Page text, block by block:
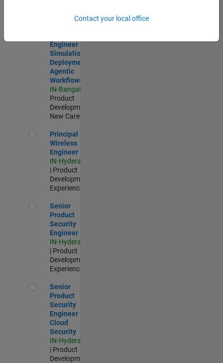
New Career
Engineer -
Simulation
Deployment
Agentic
Workflows
IN-Bangalore
Product
Development |
New Career
Principal Wireless Engineer
Principal
Wireless
Engineer
IN-Hyderabad
| Product
Development |
Experienced
Senior Product Security Engineer
Senior
Product
Security
Engineer
IN-Hyderabad
| Product
Development |
Experienced
Senior Product Security Engineer - Cloud Security
Senior
Product
Security
Engineer -
Cloud
Security
IN-Hyderabad
| Product
Development |
Contact your local office